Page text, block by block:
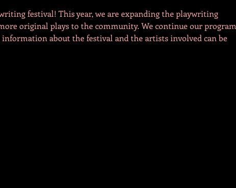
festival! This year, we are expanding the playwriting
original plays to the community. We continue our program
about the festival and the artists involved can be